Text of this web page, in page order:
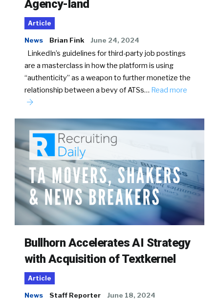
Agency-land
Article
News Brian Fink June 24, 2024
LinkedIn’s guidelines for third-party job postings
are a masterclass in how the platform is using
“authenticity” as a weapon to further monetize the
relationship between a bevy of ATSs… Read more
Bullhorn Accelerates AI Strategy
with Acquisition of Textkernel
Article
News Staff Reporter June 18, 2024